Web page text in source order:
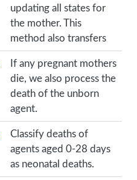
updating all states for
the mother. This
method also transfers
If any pregnant mothers
die, we also process the
death of the unborn
agent.
Classify deaths of
agents aged 0-28 days
as neonatal deaths.